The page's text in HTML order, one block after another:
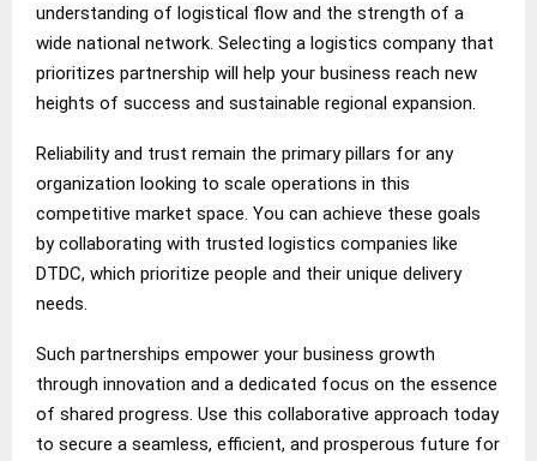
understanding of logistical flow and the strength of a
wide national network. Selecting a logistics company that
prioritizes partnership will help your business reach new
heights of success and sustainable regional expansion.
Reliability and trust remain the primary pillars for any
organization looking to scale operations in this
competitive market space. You can achieve these goals
by collaborating with trusted logistics companies like
DTDC, which prioritize people and their unique delivery
needs.
Such partnerships empower your business growth
through innovation and a dedicated focus on the essence
of shared progress. Use this collaborative approach today
to secure a seamless, efficient, and prosperous future for